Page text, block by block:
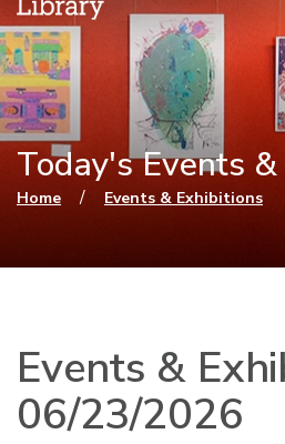
Today's Events
You are here
Home / Events & Exhibitions
Events &
06/23/2026